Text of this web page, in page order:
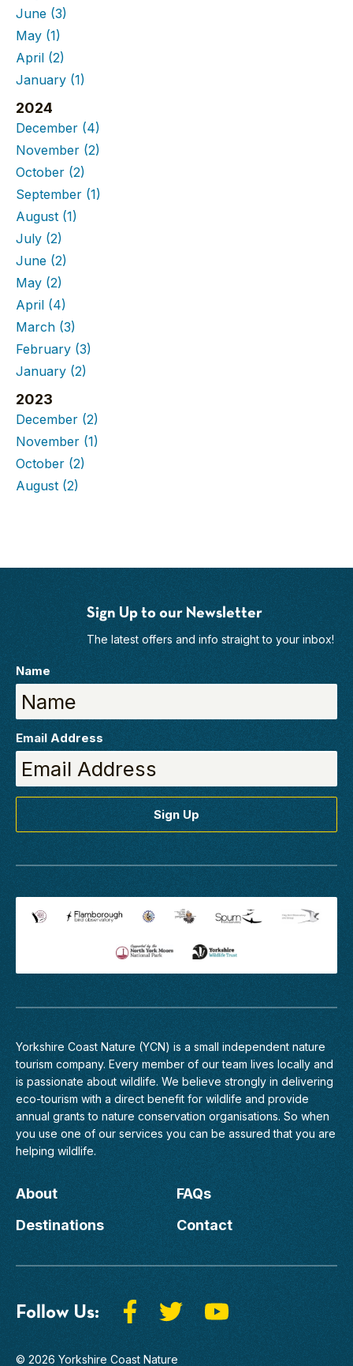
June (3)
May (1)
April (2)
January (1)
2024
December (4)
November (2)
October (2)
September (1)
August (1)
July (2)
June (2)
May (2)
April (4)
March (3)
February (3)
January (2)
2023
December (2)
November (1)
October (2)
August (2)
Sign Up to our Newsletter
The latest offers and info straight to your inbox!
Name
Email Address
Yorkshire Coast Nature (YCN) is a small independent nature
tourism company. Every member of our team lives locally and
is passionate about wildlife. We believe strongly in delivering
eco-tourism with a direct benefit for wildlife and provide
annual grants to nature conservation organisations. So when
you use one of our services you can be assured that you are
helping wildlife.
About
Destinations
FAQs
Contact
Follow Us:
© 2026 Yorkshire Coast Nature